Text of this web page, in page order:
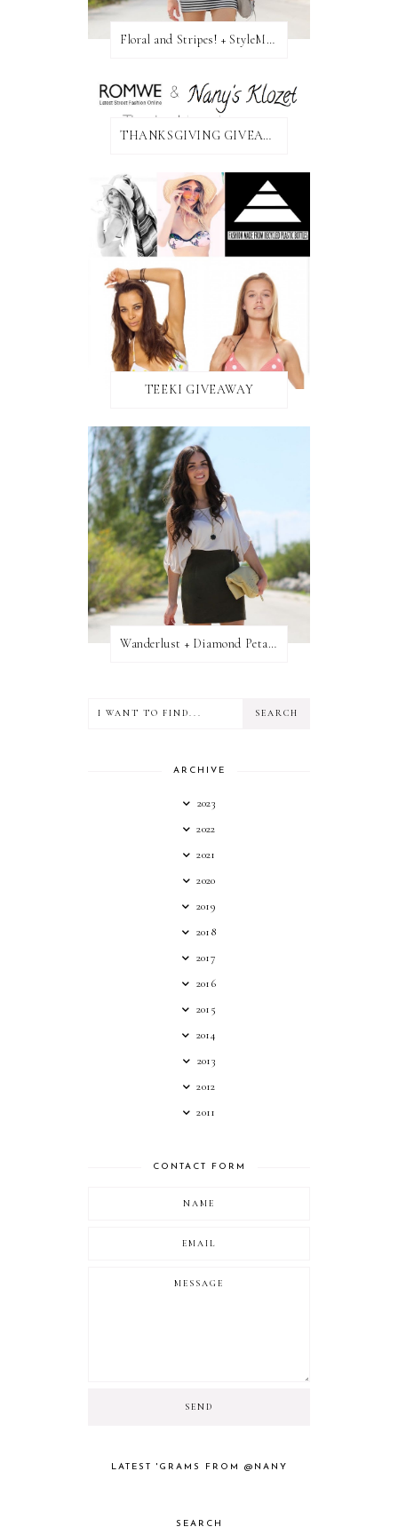
Floral and Stripes! + StyleMint GIVEAWAY!
THANKSGIVING GIVEAWAY!
TEEKI GIVEAWAY
Wanderlust + Diamond Petal Giveaway
ARCHIVE
2023
2022
2021
2020
2019
2018
2017
2016
2015
2014
2013
2012
2011
CONTACT FORM
LATEST 'GRAMS FROM @NANY
SEARCH